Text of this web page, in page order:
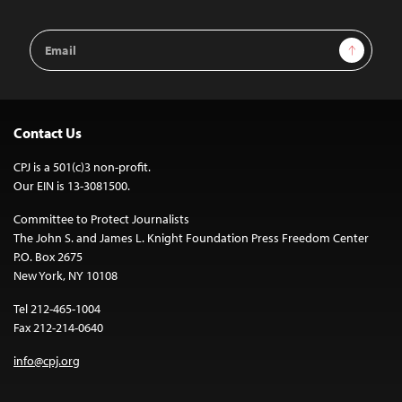
Email
Address
Sign Up
Contact Us
CPJ is a 501(c)3 non-profit.
Our EIN is 13-3081500.
Committee to Protect Journalists
The John S. and James L. Knight Foundation Press Freedom Center
P.O. Box 2675
New York, NY 10108
Tel 212-465-1004
Fax 212-214-0640
info@cpj.org